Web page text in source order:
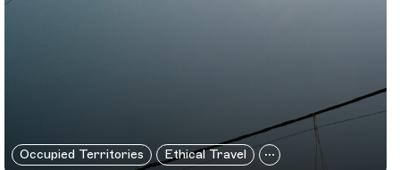
Occupied Territories Ethical Travel